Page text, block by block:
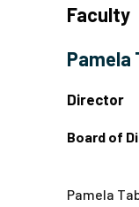
Faculty
Pamela
Director
Board of
Pamela